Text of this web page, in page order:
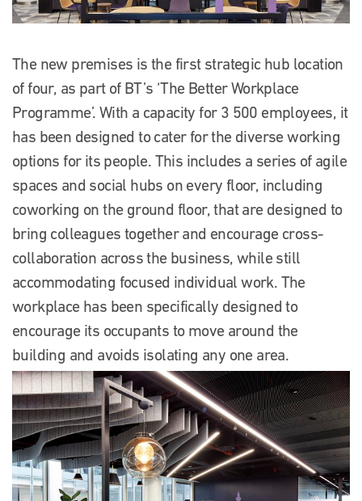
The new premises is the first strategic hub location
of four, as part of BT’s ‘The Better Workplace
Programme’. With a capacity for 3 500 employees, it
has been designed to cater for the diverse working
options for its people. This includes a series of agile
spaces and social hubs on every floor, including
coworking on the ground floor, that are designed to
bring colleagues together and encourage cross-
collaboration across the business, while still
accommodating focused individual work. The
workplace has been specifically designed to
encourage its occupants to move around the
building and avoids isolating any one area.